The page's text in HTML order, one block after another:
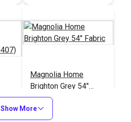
Magnolia Home
Brighton Grey 54"
Fabric
#123557
Show More